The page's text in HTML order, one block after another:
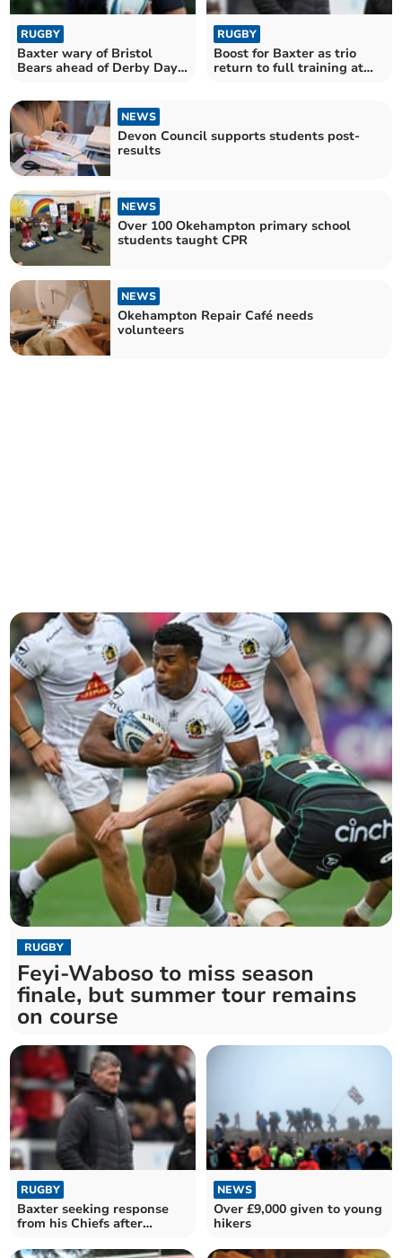
RUGBY
Baxter wary of Bristol
Bears ahead of Derby Day
RUGBY
Boost for Baxter as trio
return to full training at
NEWS
Devon Council supports students post-
results
NEWS
Over 100 Okehampton primary school
students taught CPR
NEWS
Okehampton Repair Café needs
volunteers
RUGBY
Feyi-Waboso to miss season
finale, but summer tour remains
on course
RUGBY
Baxter seeking response
from his Chiefs after
NEWS
Over £9,000 given to young
hikers